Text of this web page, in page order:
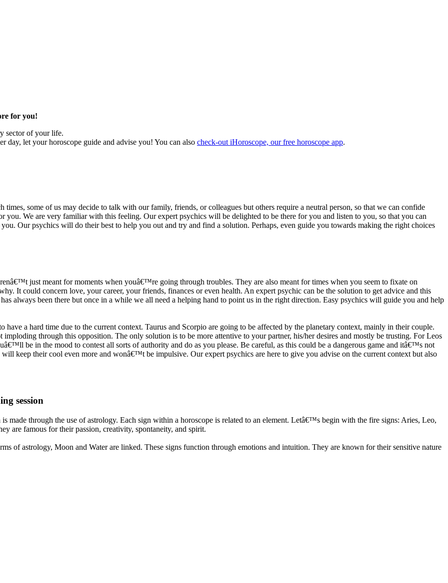
for you!
sector of your life.
day, let your horoscope guide and advise you! You can also check-out iHoroscope, our free horoscope app.
times, some of us may decide to talk with our family, friends, or colleagues but others require a neutral person, so that we can confide
you. We are very familiar with this feeling. Our expert psychics will be delighted to be there for you and listen to you, so that you can
Our psychics will do their best to help you out and try and find a solution. Perhaps, even guide you towards making the right choices
just meant for moments when youâ€™re going through troubles. They are also meant for times when you seem to fixate on
It could concern love, your career, your friends, finances or even health. An expert psychic can be the solution to get advice and this
always been there but once in a while we all need a helping hand to point us in the right direction. Easy psychics will guide you and help
a hard time due to the current context. Taurus and Scorpio are going to be affected by the planetary context, mainly in their couple.
through this opposition. The only solution is to be more attentive to your partner, his/her desires and mostly be trusting. For Leos
be in the mood to contest all sorts of authority and do as you please. Be careful, as this could be a dangerous game and itâ€™s not
keep their cool even more and wonâ€™t be impulsive. Our expert psychics are here to give you advise on the current context but also
session
made through the use of astrology. Each sign within a horoscope is related to an element. Letâ€™s begin with the fire signs: Aries, Leo,
are famous for their passion, creativity, spontaneity, and spirit.
of astrology, Moon and Water are linked. These signs function through emotions and intuition. They are known for their sensitive nature